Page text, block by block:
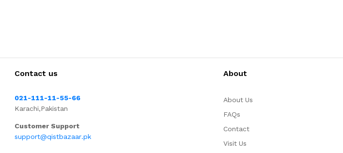
Contact us
021-111-11-55-66
Karachi,Pakistan
Customer Support
support@qistbazaar.pk
About
About Us
FAQs
Contact
Visit Us